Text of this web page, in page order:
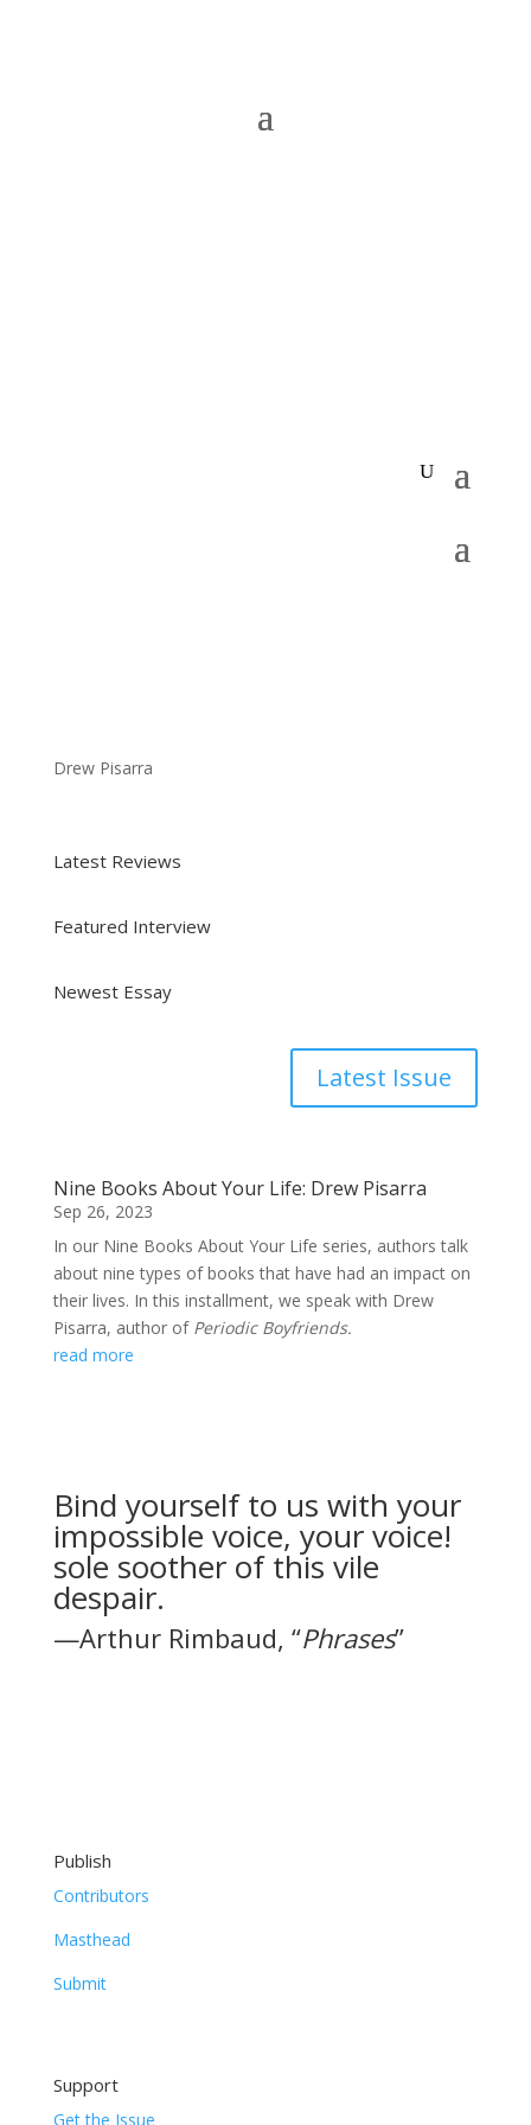
Drew Pisarra
Latest Reviews
Featured Interview
Newest Essay
Latest Issue
Nine Books About Your Life: Drew Pisarra
Sep 26, 2023
In our Nine Books About Your Life series, authors talk
about nine types of books that have had an impact on
their lives. In this installment, we speak with Drew
Pisarra, author of Periodic Boyfriends.
read more
Bind yourself to us with your
impossible voice, your voice!
sole soother of this vile
despair.
—Arthur Rimbaud, “Phrases”
Publish
Contributors
Masthead
Submit
Support
Get the Issue